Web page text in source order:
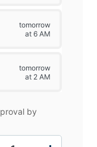
tomorrow
at 6 AM
tomorrow
at 2 AM
by